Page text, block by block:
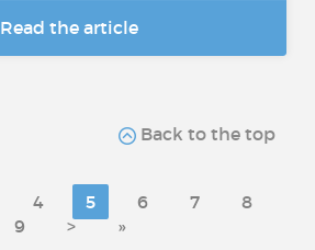
Read the article
Back to the top
4 5 6 7
8
9
> »